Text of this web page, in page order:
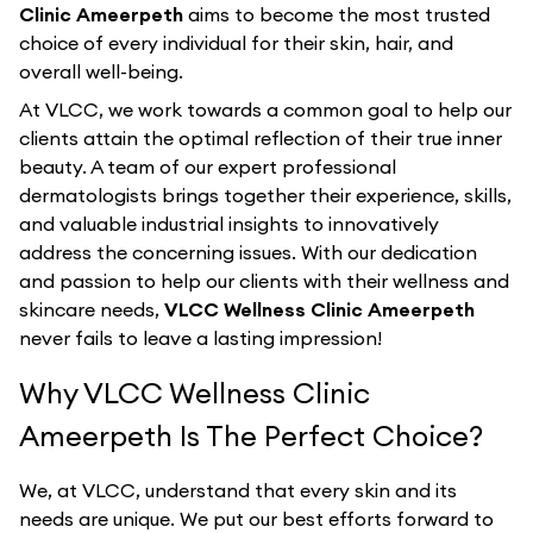
Clinic Ameerpeth aims to become the most trusted
choice of every individual for their skin, hair, and
overall well-being.
At VLCC, we work towards a common goal to help our
clients attain the optimal reflection of their true inner
beauty. A team of our expert professional
dermatologists brings together their experience, skills,
and valuable industrial insights to innovatively
address the concerning issues. With our dedication
and passion to help our clients with their wellness and
skincare needs, VLCC Wellness Clinic Ameerpeth
never fails to leave a lasting impression!
Why VLCC Wellness Clinic
Ameerpeth Is The Perfect Choice?
We, at VLCC, understand that every skin and its
needs are unique. We put our best efforts forward to